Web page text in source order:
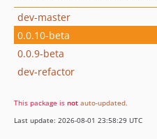
dev-master
0.0.10-beta
0.0.9-beta
dev-refactor
This package is not auto-updated.
Last update: 2026-08-01 23:58:29 UTC